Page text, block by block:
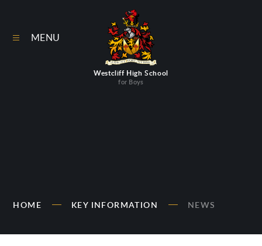
Westcliff High School
for Boys
MENU
HOME KEY INFORMATION NEWS